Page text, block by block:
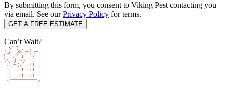
By submitting this form, you consent to Viking Pest contacting you
via email. See ourPrivacy Policy for terms.
Can’t Wait?